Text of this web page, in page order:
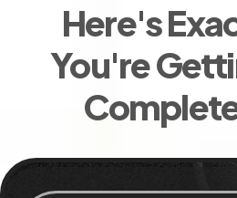
Here's
You're